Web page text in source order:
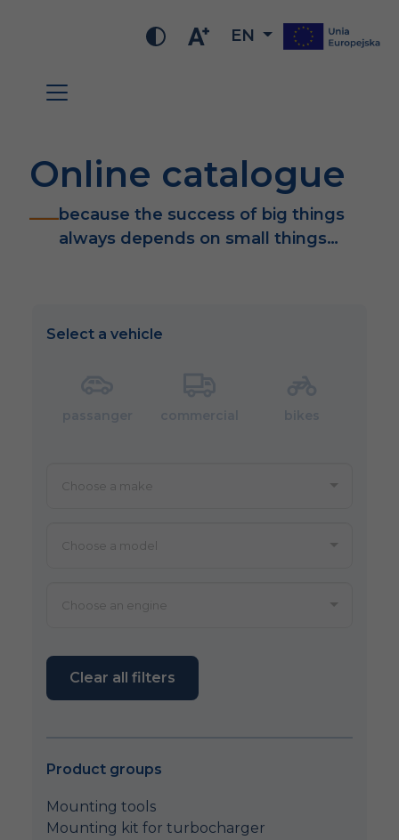
EN
Online catalogue
because the success of big things
always depends on small things…
Select a vehicle
Clear all filters
Product groups
Mounting tools
Mounting kit for turbocharger